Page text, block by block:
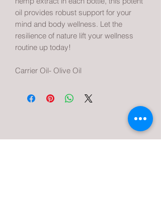
oil provides robust support for your
mind and body wellness. Let the
resilience of nature lift your wellness
routine up today!
Carrier Oil- Olive Oil